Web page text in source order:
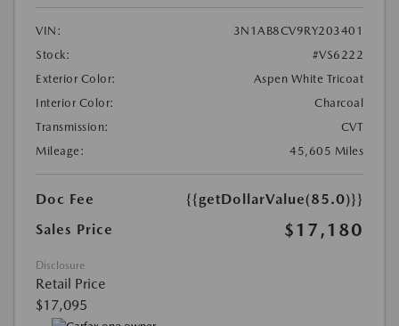
VIN:
3N1AB8CV9RY203401
Stock:
#VS6222
Exterior Color:
Aspen White Tricoat
Interior Color:
Charcoal
Transmission:
CVT
Mileage:
45,605 Miles
Doc Fee
{{getDollarValue(85.0)}}
Sales Price
$17,180
Disclosure
Retail Price
$17,095